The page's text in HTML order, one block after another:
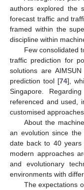
authors explored the
forecast traffic and
framed within the
discipline within
Few consolidated
traffic prediction for
solutions are
prediction tool [74],
Singapore.
referenced and used,
customised approaches.
About the
an evolution since the
date back to 40 years
modern approaches
and evolutionary
environments with
The expectations